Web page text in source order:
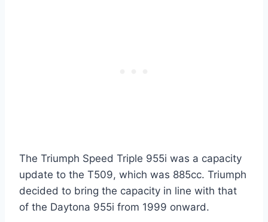
The Triumph Speed Triple 955i was a capacity
update to the T509, which was 885cc. Triumph
decided to bring the capacity in line with that
of the Daytona 955i from 1999 onward.